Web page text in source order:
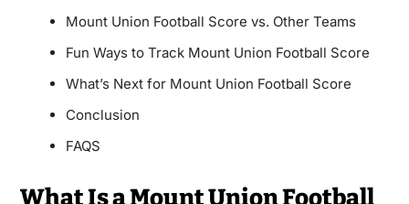
Mount Union Football Score vs. Other Teams
Fun Ways to Track Mount Union Football Score
What’s Next for Mount Union Football Score
Conclusion
FAQS
What Is a Mount Union Football